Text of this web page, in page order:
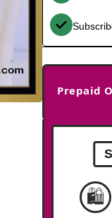
Prepaid
🛍️